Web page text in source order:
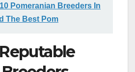
10 Pomeranian Breeders In
The Best Pom